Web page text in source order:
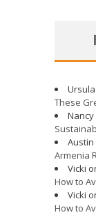
These
Nancy
Armenia
Vicki
How to
Vicki
How to